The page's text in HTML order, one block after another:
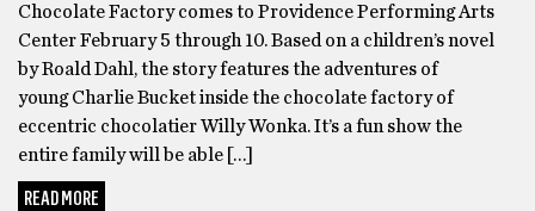
Chocolate Factory comes to Providence Performing Arts
Center February 5 through 10. Based on a children’s novel
by Roald Dahl, the story features the adventures of
young Charlie Bucket inside the chocolate factory of
eccentric chocolatier Willy Wonka. It’s a fun show the
entire family will be able […]
READ MORE